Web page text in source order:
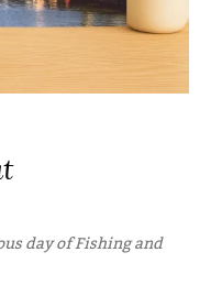
day of Fishing and